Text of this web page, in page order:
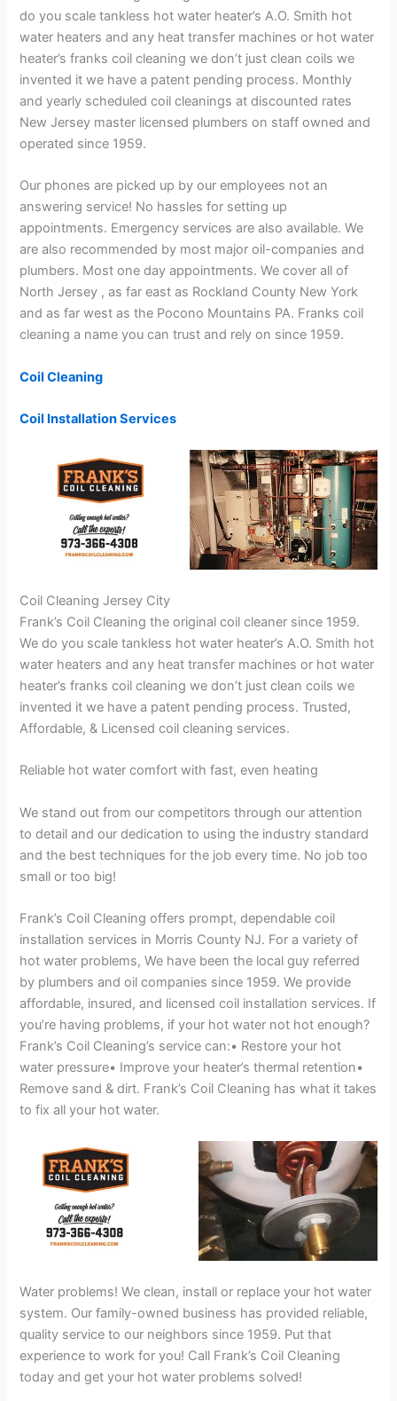
do you scale tankless hot water heater’s A.O. Smith hot
water heaters and any heat transfer machines or hot water
heater’s franks coil cleaning we don’t just clean coils we
invented it we have a patent pending process. Monthly
and yearly scheduled coil cleanings at discounted rates
New Jersey master licensed plumbers on staff owned and
operated since 1959.
Our phones are picked up by our employees not an
answering service! No hassles for setting up
appointments. Emergency services are also available. We
are also recommended by most major oil-companies and
plumbers. Most one day appointments. We cover all of
North Jersey , as far east as Rockland County New York
and as far west as the Pocono Mountains PA. Franks coil
cleaning a name you can trust and rely on since 1959.
Coil Cleaning
Coil Installation Services
Coil Cleaning Jersey City
Frank’s Coil Cleaning the original coil cleaner since 1959.
We do you scale tankless hot water heater’s A.O. Smith hot
water heaters and any heat transfer machines or hot water
heater’s franks coil cleaning we don’t just clean coils we
invented it we have a patent pending process. Trusted,
Affordable, & Licensed coil cleaning services.
Reliable hot water comfort with fast, even heating
We stand out from our competitors through our attention
to detail and our dedication to using the industry standard
and the best techniques for the job every time. No job too
small or too big!
Frank’s Coil Cleaning offers prompt, dependable coil
installation services in Morris County NJ. For a variety of
hot water problems, We have been the local guy referred
by plumbers and oil companies since 1959. We provide
affordable, insured, and licensed coil installation services. If
you’re having problems, if your hot water not hot enough?
Frank’s Coil Cleaning’s service can:• Restore your hot
water pressure• Improve your heater’s thermal retention•
Remove sand & dirt. Frank’s Coil Cleaning has what it takes
to fix all your hot water.
Water problems! We clean, install or replace your hot water
system. Our family-owned business has provided reliable,
quality service to our neighbors since 1959. Put that
experience to work for you! Call Frank’s Coil Cleaning
today and get your hot water problems solved!